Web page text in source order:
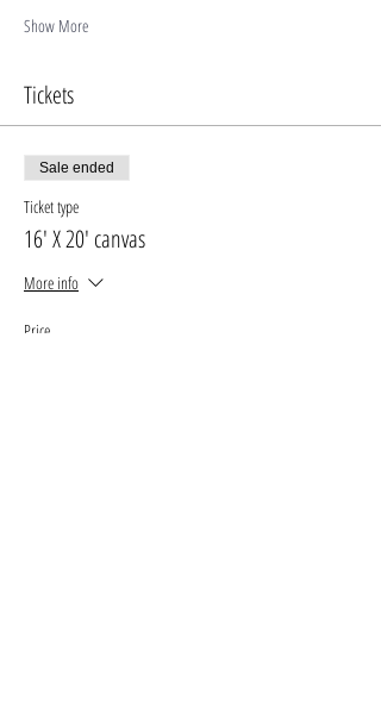
Show More
Tickets
Sale ended
Ticket type
16' X 20' canvas
More info
Price